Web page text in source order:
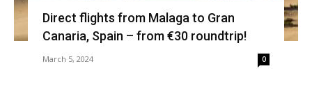
Direct flights from Malaga to Gran
Canaria, Spain – from €30 roundtrip!
March 5, 2024 0